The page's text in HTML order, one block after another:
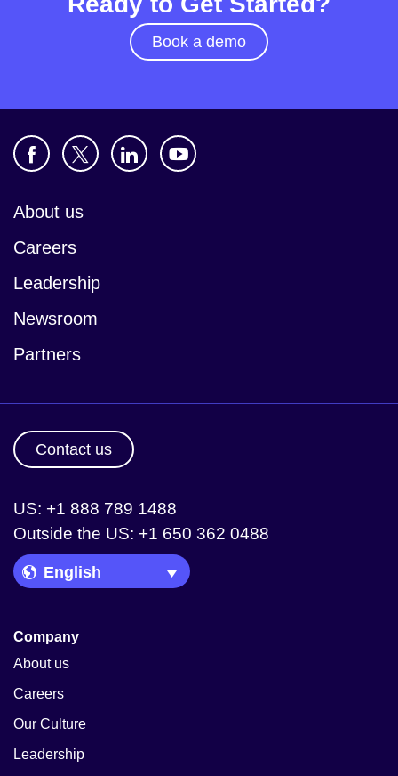
Book a demo
About us
Careers
Leadership
Newsroom
Partners
Contact us
US: +1 888 789 1488
Outside the US: +1 650 362 0488
Language Picker
Company
About us
Careers
Our Culture
Leadership